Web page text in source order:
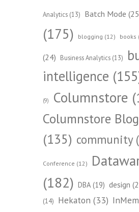
Analytics (13) Batch Mode
(175)
blogging (12) books
(24) Business Analytics (13)
intelligence
(9) Columnstore
Columnstore
(135) community
Conference (12)
(182) DBA (19) design
(14) Hekaton (33)